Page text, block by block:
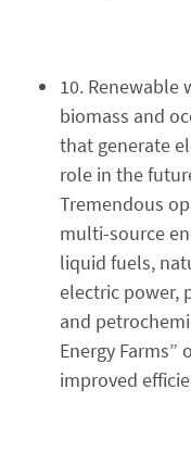
10. Renewable
biomass and
that generate
role in the
Tremendous
multi-source
liquid fuels,
electric power,
and
Energy
improved